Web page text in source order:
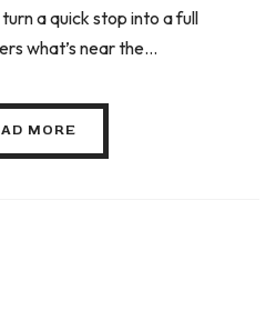
a quick stop into a full
what’s near the…
MORE